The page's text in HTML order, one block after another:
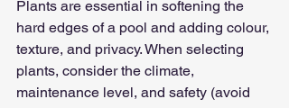
Plants are essential in softening the
hard edges of a pool and adding colour,
texture, and privacy. When selecting
plants, consider the climate,
maintenance level, and safety (avoid